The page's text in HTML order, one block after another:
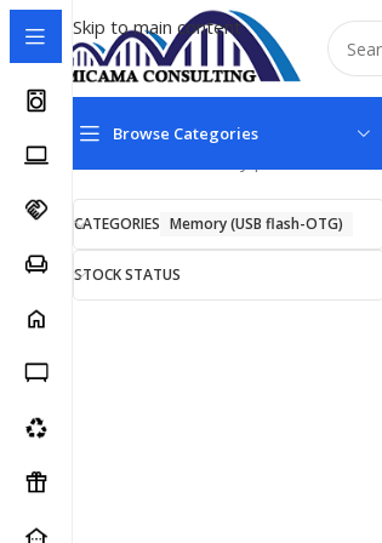
Skip to main content
Browse Categories
CATEGORIES Memory (USB flash-OTG)
STOCK STATUS